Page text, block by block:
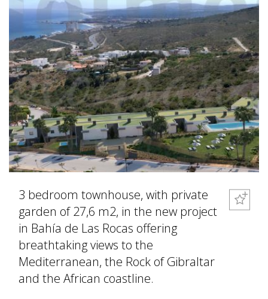
3 bedroom townhouse, with private
garden of 27,6 m2, in the new project
in Bahía de Las Rocas offering
breathtaking views to the
Mediterranean, the Rock of Gibraltar
and the African coastline.